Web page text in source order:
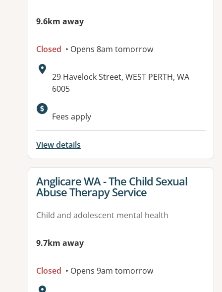
9.6km away
Closed • Opens 8am tomorrow
Address:
29 Havelock Street, WEST PERTH, WA
6005
Fees apply
View details
View details for
Anglicare WA - The Child Sexual
Abuse Therapy Service
Child and adolescent mental health
9.7km away
Closed • Opens 9am tomorrow